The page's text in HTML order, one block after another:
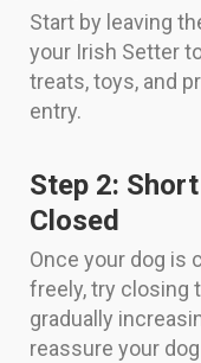
Start by leaving
your Irish Setter
treats, toys, and
entry.
Step 2:
Closed
Once your dog is
freely, try closing
gradually
reassure your